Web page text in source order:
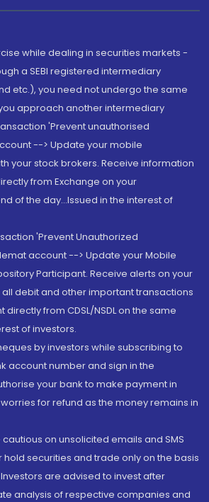
while dealing in securities markets -
a SEBI registered intermediary
etc.), you need not undergo the same
approach another intermediary
'Prevent unauthorised
--> Update your mobile
your stock brokers. Receive information
from Exchange on your
of the day...Issued in the interest of
'Prevent Unauthorized
account --> Update your Mobile
Participant. Receive alerts on your
debit and other important transactions
from CDSL/NSDL on the same
of investors.
by investors while subscribing to
account number and sign in the
your bank to make payment in
for refund as the money remains in
on unsolicited emails and SMS
hold securities and trade only on the basis
are advised to invest after
analysis of respective companies and